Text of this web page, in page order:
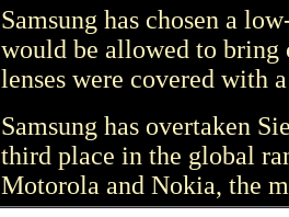
Samsung has chosen a
would be allowed to bring
lenses were covered with
Samsung has overtaken
third place in the global
Motorola and Nokia, the